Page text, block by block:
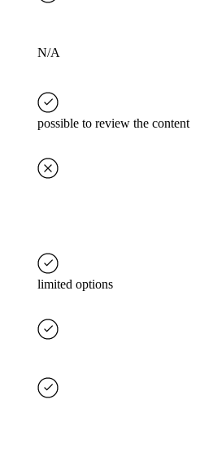
N/A
possible to review the content
limited options